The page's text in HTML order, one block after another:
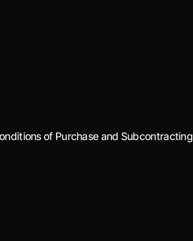
of Purchase and Subcontracting